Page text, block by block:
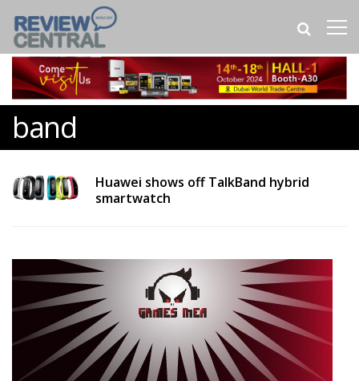
band
Huawei shows off TalkBand hybrid
smartwatch